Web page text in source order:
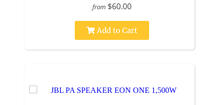
from $60.00
Add to Cart